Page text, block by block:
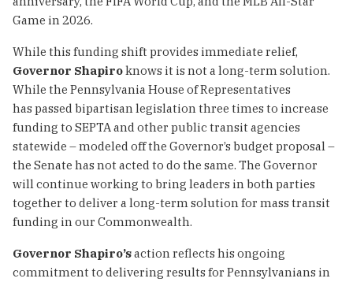
Game in 2026.
While this funding shift provides immediate relief,
Governor Shapiroknows it is not a long-term solution.
While the Pennsylvania House of Representatives
has passed bipartisan legislation three times to increase
funding to SEPTA and other public transit agencies
statewide – modeled off the Governor’s budget proposal –
the Senate has not acted to do the same. The Governor
will continue working to bring leaders in both parties
together to deliver a long-term solution for mass transit
funding in our Commonwealth.
Governor Shapiro’saction reflects his ongoing
commitment to delivering results for Pennsylvanians in